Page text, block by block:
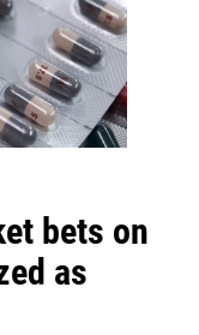
bets on
as